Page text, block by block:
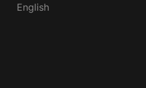
English